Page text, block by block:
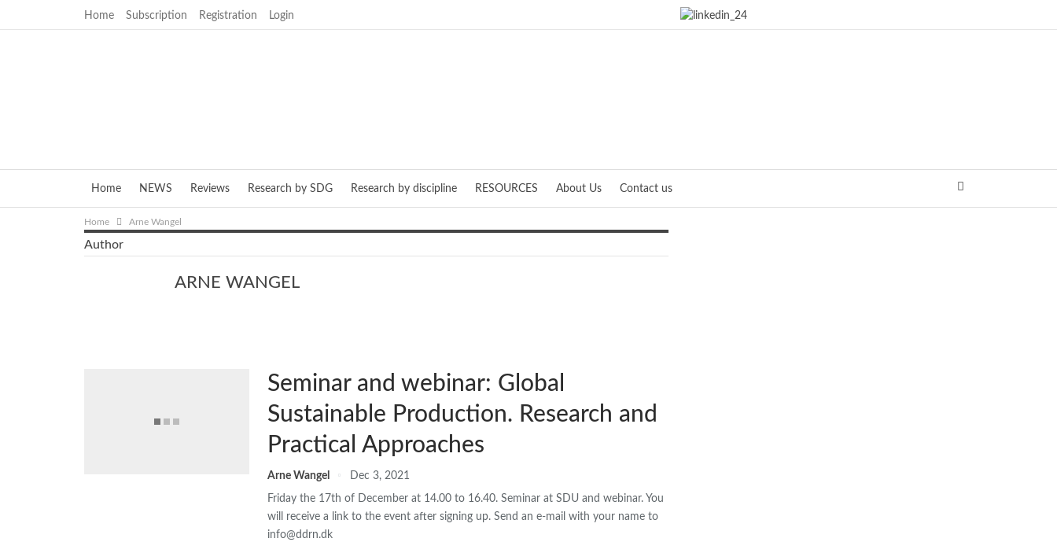
Home Subscription Registration Login
Home NEWS Reviews Research by SDG Research by discipline RESOURCES About Us Contact us
Home Arne Wangel
Author
ARNE WANGEL
Seminar and webinar: Global
Sustainable Production. Research and
Practical Approaches
Arne Wangel Dec 3, 2021
Friday the 17th of December at 14.00 to 16.40. Seminar at SDU and webinar. You
will receive a link to the event after signing up. Send an e-mail with your name to
info@ddrn.dk